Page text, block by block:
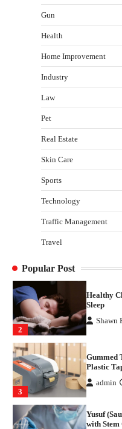
Gun
Health
Home Improvement
Industry
Law
Pet
Real Estate
Skin Care
Sports
Technology
Traffic Management
Travel
Popular Post
Healthy
Sleep
Gummed
1
How
2
Healthy
Sleep
Shawn
3
Gummed
Plastic
admin
Yusuf
with